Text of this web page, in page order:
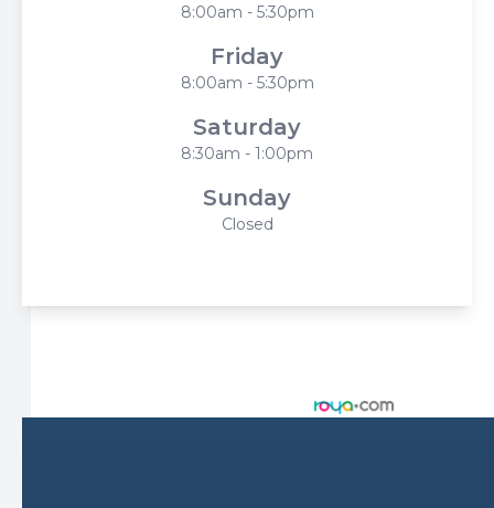
8:00am - 5:30pm
Friday
8:00am - 5:30pm
Saturday
8:30am - 1:00pm
Sunday
Closed